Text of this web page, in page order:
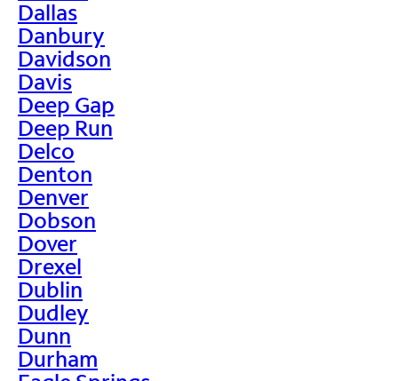
Dallas
Danbury
Davidson
Davis
Deep Gap
Deep Run
Delco
Denton
Denver
Dobson
Dover
Drexel
Dublin
Dudley
Dunn
Durham